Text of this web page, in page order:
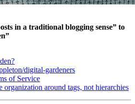
in a traditional blogging sense” to
digital-gardeners
of Service
organization around tags, not hierarchies